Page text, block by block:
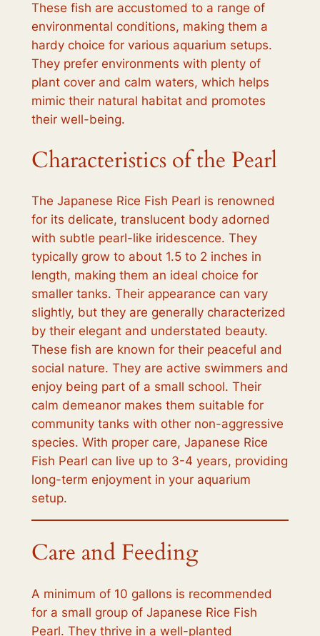
These fish are accustomed to a range of
environmental conditions, making them a
hardy choice for various aquarium setups.
They prefer environments with plenty of
plant cover and calm waters, which helps
mimic their natural habitat and promotes
their well-being.
Characteristics of the Pearl
The Japanese Rice Fish Pearl is renowned
for its delicate, translucent body adorned
with subtle pearl-like iridescence. They
typically grow to about 1.5 to 2 inches in
length, making them an ideal choice for
smaller tanks. Their appearance can vary
slightly, but they are generally characterized
by their elegant and understated beauty.
These fish are known for their peaceful and
social nature. They are active swimmers and
enjoy being part of a small school. Their
calm demeanor makes them suitable for
community tanks with other non-aggressive
species. With proper care, Japanese Rice
Fish Pearl can live up to 3-4 years, providing
long-term enjoyment in your aquarium
setup.
Care and Feeding
A minimum of 10 gallons is recommended
for a small group of Japanese Rice Fish
Pearl. They thrive in a well-planted